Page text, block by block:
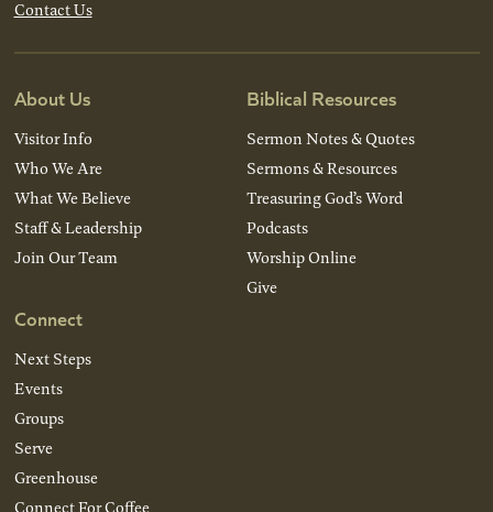
Contact Us
About Us
Visitor Info
Who We Are
What We Believe
Staff & Leadership
Join Our Team
Connect
Next Steps
Events
Groups
Serve
Greenhouse
Connect For Coffee
Biblical Resources
Sermon Notes & Quotes
Sermons & Resources
Treasuring God’s Word
Podcasts
Worship Online
Give